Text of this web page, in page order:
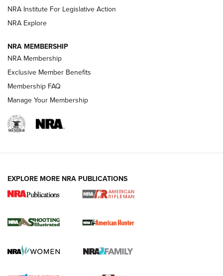
Magazine Storage | An NRA Shooting Sports Journal
REVIEWS
.22 LR Lever-Action
Gun Review | Robinson Armament XCR-L Standard Tactical
NRA Institute For Legislative Action
NRA Explore
NRA MEMBERSHIP
NRA Membership
Exclusive Member Benefits
Membership FAQ
Manage Your Membership
EXPLORE MORE NRA PUBLICATIONS